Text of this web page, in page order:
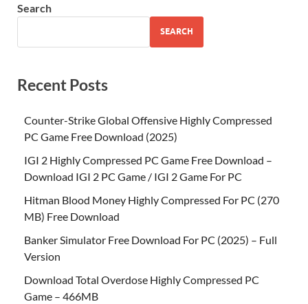
Search
SEARCH
Recent Posts
Counter-Strike Global Offensive Highly Compressed
PC Game Free Download (2025)
IGI 2 Highly Compressed PC Game Free Download –
Download IGI 2 PC Game / IGI 2 Game For PC
Hitman Blood Money Highly Compressed For PC (270
MB) Free Download
Banker Simulator Free Download For PC (2025) – Full
Version
Download Total Overdose Highly Compressed PC
Game – 466MB